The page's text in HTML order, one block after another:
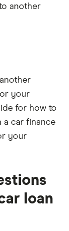
another
your
for how to
a car finance
your
loan